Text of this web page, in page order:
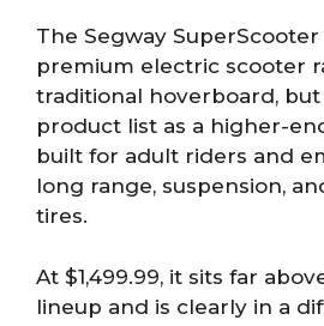
The Segway SuperScooter
premium electric scooter
traditional hoverboard,
product list as a higher-
built for adult riders and
long range, suspension,
tires.
At $1,499.99, it sits far
lineup and is clearly in a